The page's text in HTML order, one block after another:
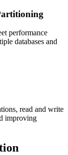
performance
databases and
read and write
improving